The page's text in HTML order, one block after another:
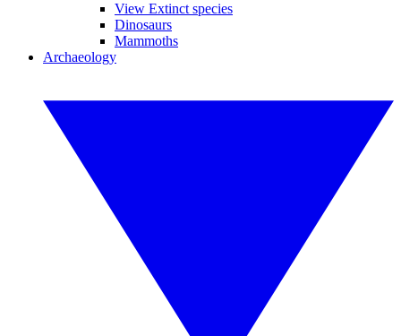
View Extinct species
Dinosaurs
Mammoths
Archaeology